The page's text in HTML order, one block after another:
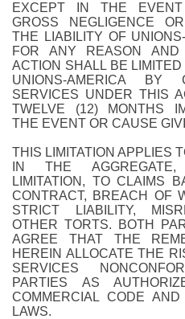
EXCEPT IN THE EVENT
GROSS NEGLIGENCE
THE LIABILITY OF
FOR ANY REASON
ACTION SHALL BE
UNIONS-AMERICA BY
SERVICES UNDER THIS
TWELVE (12) MONTHS
THE EVENT OR CAUSE
THIS LIMITATION APPLIES
IN THE AGGREGATE,
LIMITATION, TO CLAIMS
CONTRACT, BREACH OF
STRICT LIABILITY,
OTHER TORTS. BOTH
AGREE THAT THE
HEREIN ALLOCATE THE
SERVICES
PARTIES AS
COMMERCIAL CODE
LAWS.